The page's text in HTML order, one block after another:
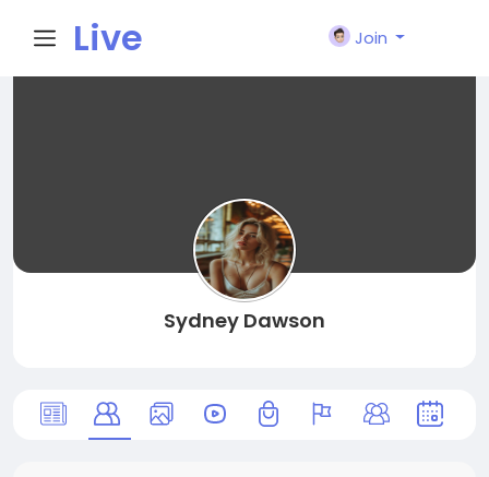
Live
Join
Sydney Dawson